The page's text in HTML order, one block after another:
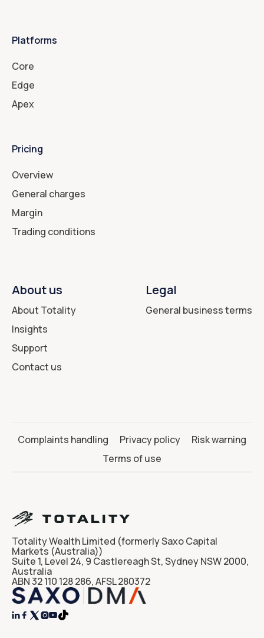
Platforms
Core
Edge
Apex
Pricing
Overview
General charges
Margin
Trading conditions
About us
About Totality
Insights
Support
Contact us
Legal
General business terms
Complaints handling Privacy policy
Risk warning
Terms of use
Totality Wealth Limited (formerly Saxo Capital
Markets (Australia))
Suite 1, Level 24, 9 Castlereagh St, Sydney NSW 2000,
Australia
ABN 32 110 128 286, AFSL 280372
  